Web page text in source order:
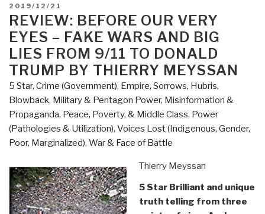
of
War
–
Victory
in
the
Age
of
Durable
Disorder
Sean
McFate”
POSTED
ON
2019/12/21
REVIEW: BEFORE OUR VERY
EYES – FAKE WARS AND BIG
LIES FROM 9/11 TO DONALD
TRUMP BY THIERRY MEYSSAN
5 Star, Crime (Government), Empire, Sorrows, Hubris,
Blowback, Military & Pentagon Power, Misinformation &
Propaganda, Peace, Poverty, & Middle Class, Power
(Pathologies & Utilization), Voices Lost (Indigenous, Gender,
Poor, Marginalized), War & Face of Battle
Thierry Meyssan
5 Star Brilliant and unique
truth telling from three